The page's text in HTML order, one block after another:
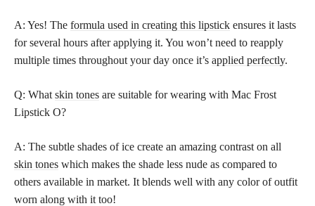
A: Yes! The formula used in creating this lipstick ensures it lasts
for several hours after applying it. You won’t need to reapply
multiple times throughout your day once it’s applied perfectly.
Q: What skin tones are suitable for wearing with Mac Frost
Lipstick O?
A: The subtle shades of ice create an amazing contrast on all
skin tones which makes the shade less nude as compared to
others available in market. It blends well with any color of outfit
worn along with it too!